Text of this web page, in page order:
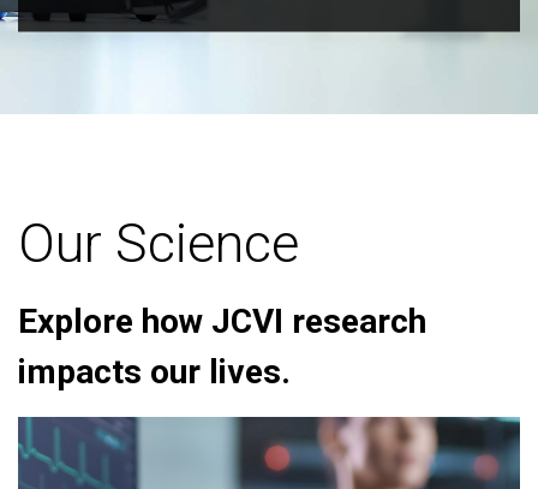
Our Science
Explore how JCVI research
impacts our lives.